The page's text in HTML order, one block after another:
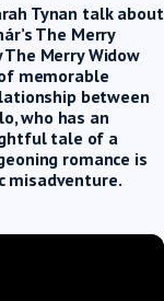
Tynan talk about
The Merry
The Merry Widow
memorable
between
who has an
tale of a
romance is
misadventure.